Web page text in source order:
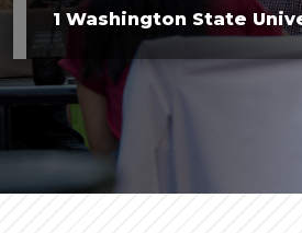
1 Washington State